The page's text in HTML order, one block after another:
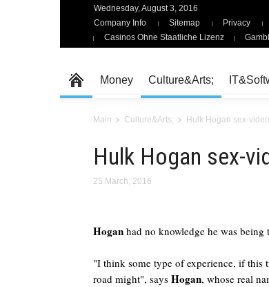
Wednesday, August 3, 2016
Company Info
Sitemap Privacy
Casinos Ohne Staatliche Lizenz
Money Culture&Arts;
Main Culture&Arts; Hulk Hogan sex-
Hulk Hogan sex-
25 March, 2016
Hogan had no knowledge he was being
"I think some type of experience, if
road might", says Hogan, whose real